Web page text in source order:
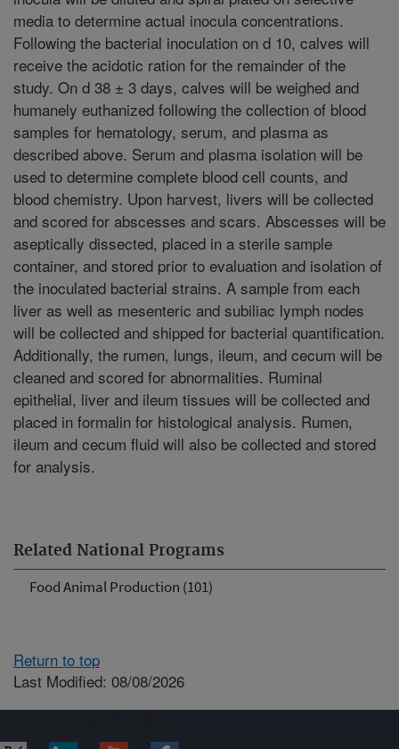
Related National Programs
Food Animal Production (101)
media to determine actual inocula concentrations.
Following the bacterial inoculation on d 10, calves will
receive the acidotic ration for the remainder of the
study. On d 38 ± 3 days, calves will be weighed and
humanely euthanized following the collection of blood
samples for hematology, serum, and plasma as
described above. Serum and plasma isolation will be
used to determine complete blood cell counts, and
blood chemistry. Upon harvest, livers will be collected
and scored for abscesses and scars. Abscesses will be
aseptically dissected, placed in a sterile sample
container, and stored prior to evaluation and isolation of
the inoculated bacterial strains. A sample from each
liver as well as mesenteric and subiliac lymph nodes
will be collected and shipped for bacterial quantification.
Additionally, the rumen, lungs, ileum, and cecum will be
cleaned and scored for abnormalities. Ruminal
epithelial, liver and ileum tissues will be collected and
placed in formalin for histological analysis. Rumen,
ileum and cecum fluid will also be collected and stored
for analysis.
Return to top
Last Modified: 08/08/2026